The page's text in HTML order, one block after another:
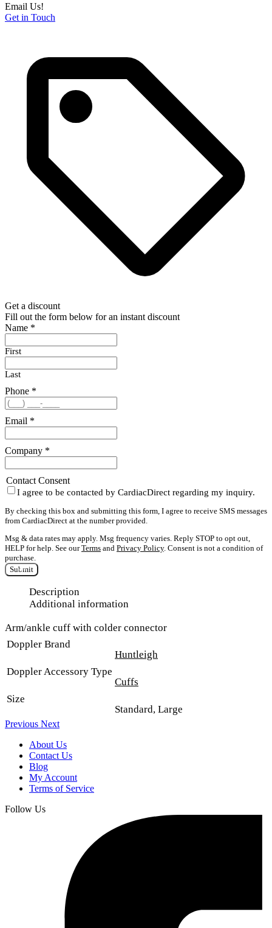
Email Us!
Get in Touch
Get a discount
Fill out the form below for an instant discount
Name *
First
Last
Phone *
Email *
Company *
Contact Consent
I agree to be contacted by CardiacDirect regarding my inquiry.
By checking this box and submitting this form, I agree to receive SMS messages
from CardiacDirect at the number provided.
Msg & data rates may apply. Msg frequency varies. Reply STOP to opt out,
HELP for help. See ourTerms and Privacy Policy. Consent is not a condition of
purchase.
Submit
Description
Additional information
Arm/ankle cuff with colder connector
Doppler Brand
Huntleigh
Doppler Accessory Type
Cuffs
Size
Standard, Large
Previous Next
About Us
Contact Us
Blog
My Account
Terms of Service
Follow Us